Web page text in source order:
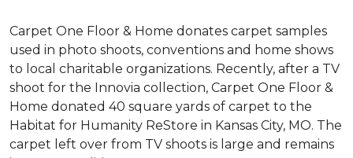
Carpet One Floor & Home donates carpet samples
used in photo shoots, conventions and home shows
to local charitable organizations. Recently, after a TV
shoot for the Innovia collection, Carpet One Floor &
Home donated 40 square yards of carpet to the
Habitat for Humanity ReStore in Kansas City, MO. The
carpet left over from TV shoots is large and remains